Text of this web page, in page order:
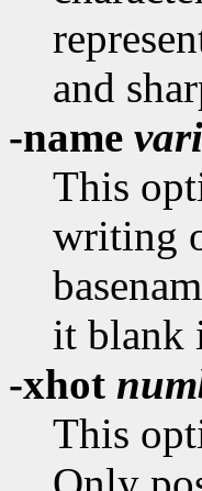
and
-name
This
writing
it blank
-xhot
This